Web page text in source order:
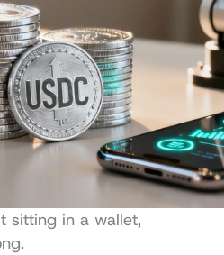
sitting in a wallet,